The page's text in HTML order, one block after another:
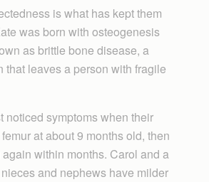
is what has kept them
was born with osteogenesis
as brittle bone disease, a
that leaves a person with fragile
noticed symptoms when their
at about 9 months old, then
within months. Carol and a
and nephews have milder